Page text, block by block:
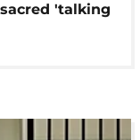
'talking